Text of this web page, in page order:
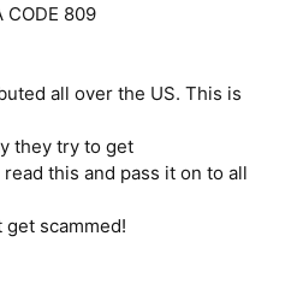
CODE 809
all over the US. This is
they try to get
this and pass it on to all
scammed!